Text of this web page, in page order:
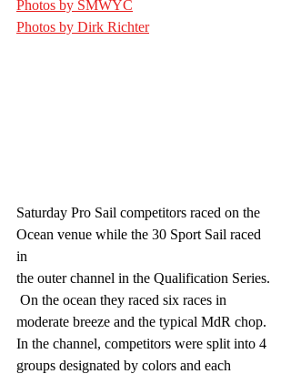
Photos by SMWYC
Photos by Dirk Richter
Saturday Pro Sail competitors raced on the
Ocean venue while the 30 Sport Sail raced
in
the outer channel in the Qualification Series.
On the ocean they raced six races in
moderate breeze and the typical MdR chop.
In the channel, competitors were split into 4
groups designated by colors and each